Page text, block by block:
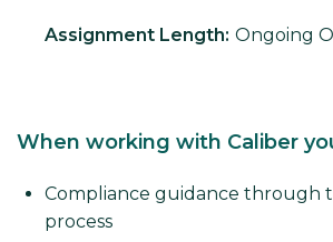
Assignment Length: Ongoing
When working with Caliber
Compliance guidance through
process